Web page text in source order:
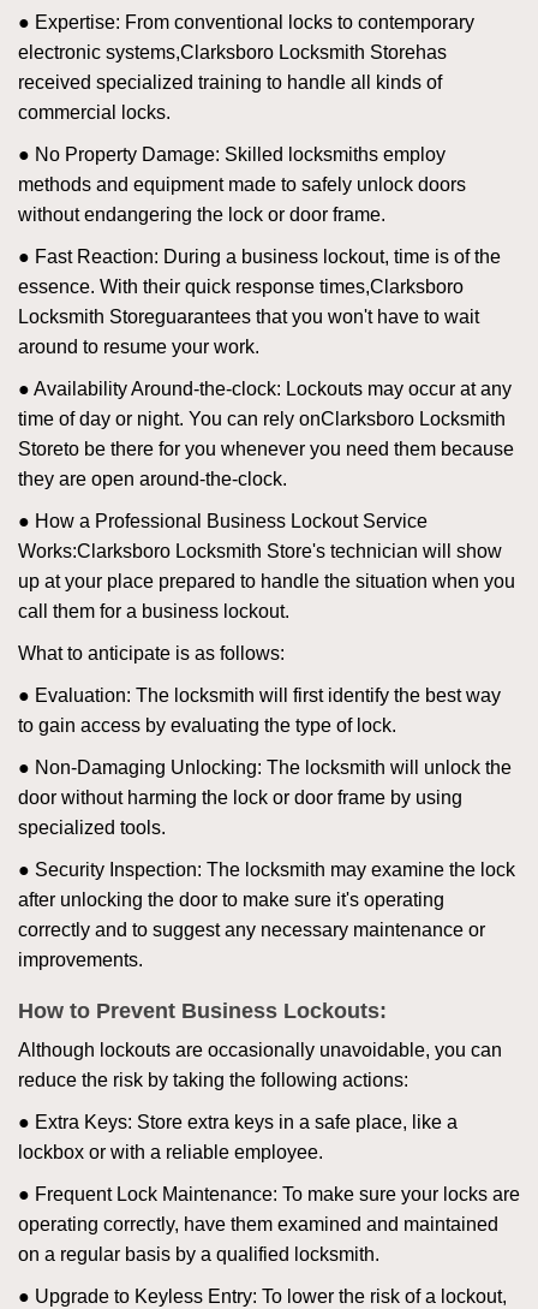
● Expertise: From conventional locks to contemporary
electronic systems,Clarksboro Locksmith Storehas
received specialized training to handle all kinds of
commercial locks.
● No Property Damage: Skilled locksmiths employ
methods and equipment made to safely unlock doors
without endangering the lock or door frame.
● Fast Reaction: During a business lockout, time is of the
essence. With their quick response times,Clarksboro
Locksmith Storeguarantees that you won't have to wait
around to resume your work.
● Availability Around-the-clock: Lockouts may occur at any
time of day or night. You can rely onClarksboro Locksmith
Storeto be there for you whenever you need them because
they are open around-the-clock.
● How a Professional Business Lockout Service
Works:Clarksboro Locksmith Store's technician will show
up at your place prepared to handle the situation when you
call them for a business lockout.
What to anticipate is as follows:
● Evaluation: The locksmith will first identify the best way
to gain access by evaluating the type of lock.
● Non-Damaging Unlocking: The locksmith will unlock the
door without harming the lock or door frame by using
specialized tools.
● Security Inspection: The locksmith may examine the lock
after unlocking the door to make sure it's operating
correctly and to suggest any necessary maintenance or
improvements.
How to Prevent Business Lockouts:
Although lockouts are occasionally unavoidable, you can
reduce the risk by taking the following actions:
● Extra Keys: Store extra keys in a safe place, like a
lockbox or with a reliable employee.
● Frequent Lock Maintenance: To make sure your locks are
operating correctly, have them examined and maintained
on a regular basis by a qualified locksmith.
● Upgrade to Keyless Entry: To lower the risk of a lockout,